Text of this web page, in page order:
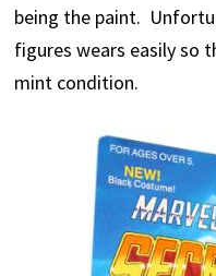
being the paint.
figures wears easily so
mint condition.